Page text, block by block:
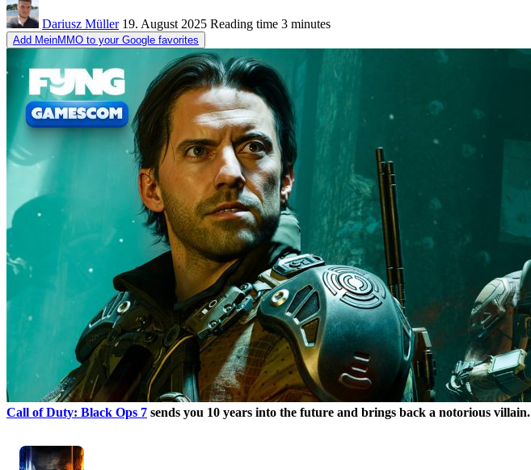
Dariusz Müller 19. August 2025 Reading time 3 minutes
Add MeinMMO to your Google favorites
Call of Duty: Black Ops 7 sends you 10 years into the future and brings back a notorious villain.